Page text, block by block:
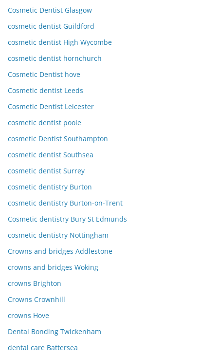
Cosmetic Dentist Glasgow
cosmetic dentist Guildford
cosmetic dentist High Wycombe
cosmetic dentist hornchurch
Cosmetic Dentist hove
Cosmetic dentist Leeds
Cosmetic Dentist Leicester
cosmetic dentist poole
cosmetic Dentist Southampton
cosmetic dentist Southsea
cosmetic dentist Surrey
cosmetic dentistry Burton
cosmetic dentistry Burton-on-Trent
Cosmetic dentistry Bury St Edmunds
cosmetic dentistry Nottingham
Crowns and bridges Addlestone
crowns and bridges Woking
crowns Brighton
Crowns Crownhill
crowns Hove
Dental Bonding Twickenham
dental care Battersea